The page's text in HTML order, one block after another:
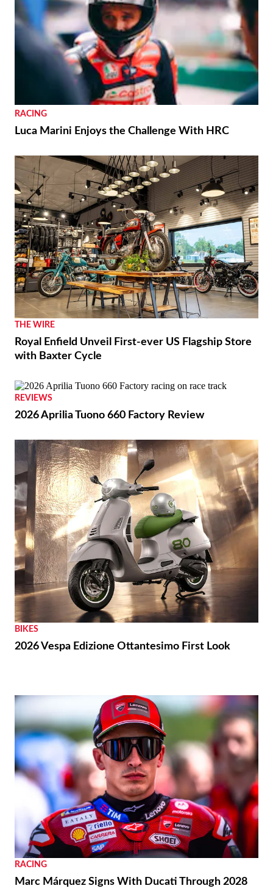
RACING
Luca Marini Enjoys the Challenge With HRC
THE WIRE
Royal Enfield Unveil First-ever US Flagship Store
with Baxter Cycle
REVIEWS
2026 Aprilia Tuono 660 Factory Review
BIKES
2026 Vespa Edizione Ottantesimo First Look
RACING
Marc Márquez Signs With Ducati Through 2028